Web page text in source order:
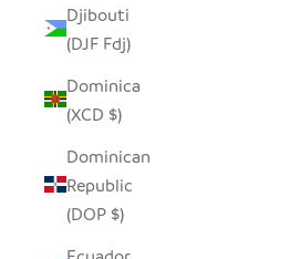
Djibouti
(DJF Fdj)
Dominica
(XCD $)
Dominican
Republic
(DOP $)